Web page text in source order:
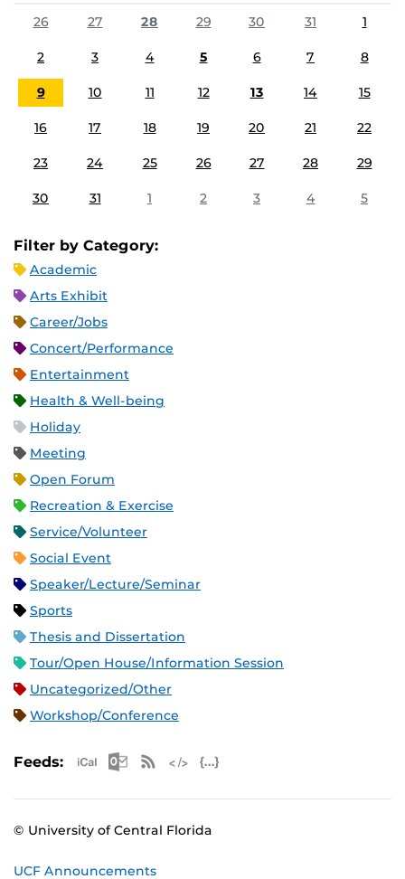
26
27 28 29 30 31 1
2 3 4 5 6 7 8
9 10 11 12 13 14 15
16 17 18 19 20 21 22
23 24 25 26 27 28 29
30 31 1 2 3 4 5
Filter by Category:
Academic
Arts Exhibit
Career/Jobs
Concert/Performance
Entertainment
Health & Well-being
Holiday
Meeting
Open Forum
Recreation & Exercise
Service/Volunteer
Social Event
Speaker/Lecture/Seminar
Sports
Thesis and Dissertation
Tour/Open House/Information Session
Uncategorized/Other
Workshop/Conference
Feeds: Apple iCal Feed (ICS)
Microsoft Outlook Feed (ICS)
RSS Feed
© University of Central Florida
UCF Announcements